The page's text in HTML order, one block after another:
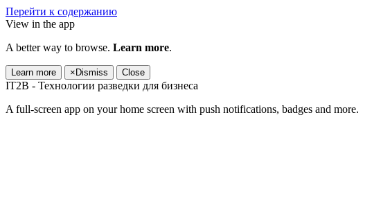
Перейти к содержанию
View in the app
A better way to browse. Learn more.
Learn more × Dismiss Close
IT2B - Технологии разведки для бизнеса
A full-screen app on your home screen with push notifications, badges and more.